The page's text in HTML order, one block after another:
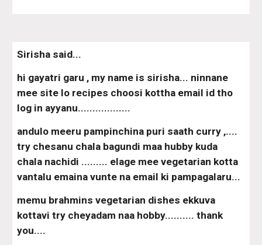
Sirisha said...
hi gayatri garu , my name is sirisha... ninnane
mee site lo recipes choosi kottha email id tho
log in ayyanu..................
andulo meeru pampinchina puri saath curry ,....
try chesanu chala bagundi maa hubby kuda
chala nachidi ......... elage mee vegetarian kotta
vantalu emaina vunte na email ki pampagalaru...
memu brahmins vegetarian dishes ekkuva
kottavi try cheyadam naa hobby.......... thank
you....